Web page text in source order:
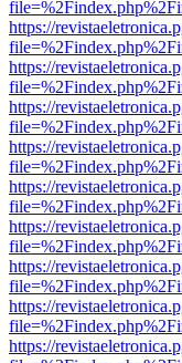
https://
https://
https://
https://
https://
https://
https://
https://
https://